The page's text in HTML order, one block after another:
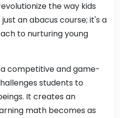
the way kids
an abacus course; it's a
to nurturing young
competitive and game-
students to
It creates an
math becomes as